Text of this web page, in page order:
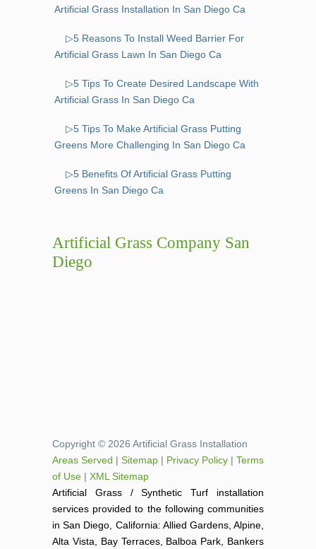
Artificial Grass Installation In San Diego Ca
▷5 Reasons To Install Weed Barrier For
Artificial Grass Lawn In San Diego Ca
▷5 Tips To Create Desired Landscape With
Artificial Grass In San Diego Ca
▷5 Tips To Make Artificial Grass Putting
Greens More Challenging In San Diego Ca
▷5 Benefits Of Artificial Grass Putting
Greens In San Diego Ca
Artificial Grass Company San
Diego
Copyright © 2026 Artificial Grass Installation
Areas Served | Sitemap | Privacy Policy | Terms
of Use | XML Sitemap
Artificial Grass / Synthetic Turf installation
services provided to the following communities
in San Diego, California: Allied Gardens, Alpine,
Alta Vista, Bay Terraces, Balboa Park, Bankers